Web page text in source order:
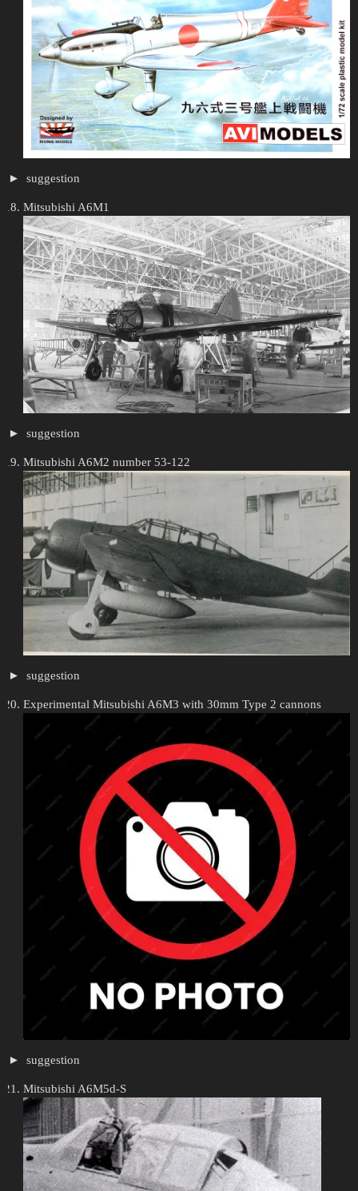
suggestion
Mitsubishi A6M1
suggestion
Mitsubishi A6M2 number 53-122
suggestion
Experimental Mitsubishi A6M3 with 30mm Type 2 cannons
suggestion
Mitsubishi A6M5d-S